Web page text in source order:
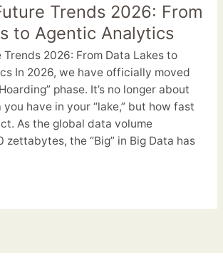
Trends 2026: From
to Agentic Analytics
Trends 2026: From Data Lakes to
In 2026, we have officially moved
phase. It’s no longer about
have in your “lake,” but how fast
As the global data volume
zettabytes, the “Big” in Big Data has